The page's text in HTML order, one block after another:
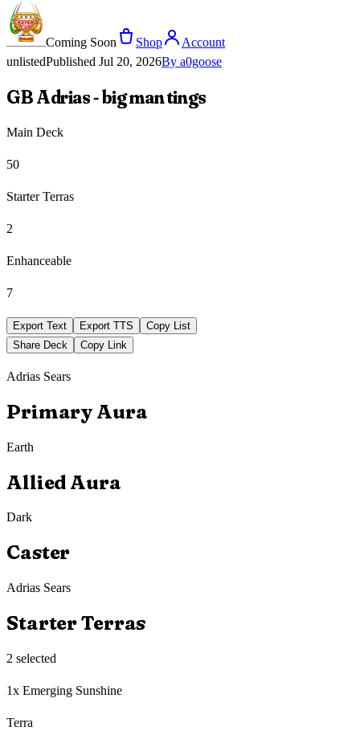
Coming Soon Shop
Account
unlistedPublished Jul 20, 2026By a0goose
GB Adrias - big man tings
Main Deck
50
Starter Terras
2
Enhanceable
7
Export Text Export TTS
Copy List
Share Deck
Copy Link
Adrias Sears
Primary Aura
Earth
Allied Aura
Dark
Caster
Adrias Sears
Starter Terras
2 selected
1x Emerging Sunshine
Terra